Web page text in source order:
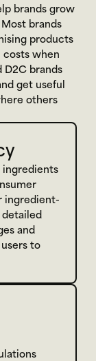
brands grow
brands
products
costs when
D2C brands
get useful
others
ingredients
ingredient-
detailed
and
to